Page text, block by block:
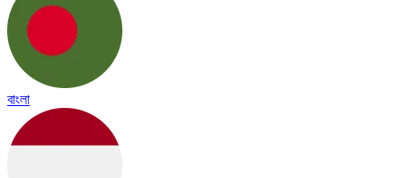
বাংলা